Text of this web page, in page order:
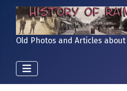
Old Photos and Articles